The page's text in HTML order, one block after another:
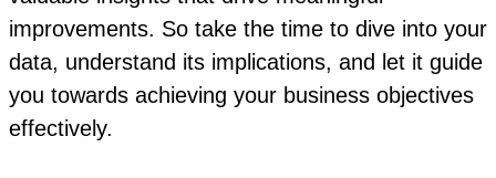
improvements. So take the time to dive into your
data, understand its implications, and let it guide
you towards achieving your business objectives
effectively.